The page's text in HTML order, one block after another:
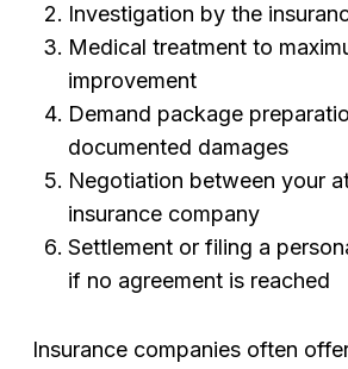
Investigation by the
Medical treatment to
improvement
Demand package
documented damages
Negotiation between your
insurance company
Settlement or filing a
if no agreement is reached
Insurance companies often